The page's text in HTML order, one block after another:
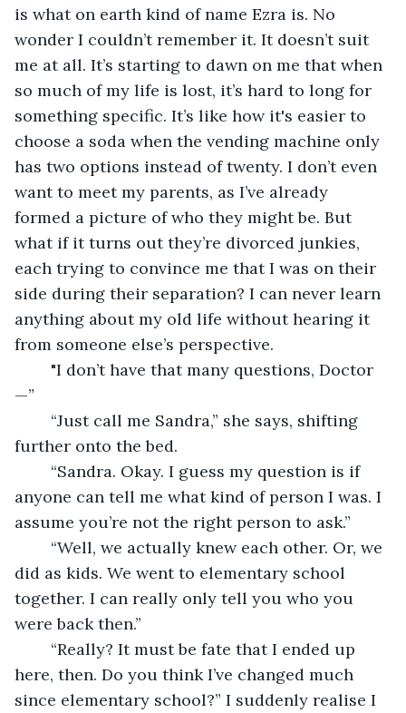
is what on earth kind of name Ezra is. No
wonder I couldn’t remember it. It doesn’t suit
me at all. It’s starting to dawn on me that when
so much of my life is lost, it’s hard to long for
something specific. It’s like how it's easier to
choose a soda when the vending machine only
has two options instead of twenty. I don’t even
want to meet my parents, as I’ve already
formed a picture of who they might be. But
what if it turns out they’re divorced junkies,
each trying to convince me that I was on their
side during their separation? I can never learn
anything about my old life without hearing it
from someone else’s perspective.
—”
further onto the bed.
anyone can tell me what kind of person I was. I
assume you’re not the right person to ask.”
did as kids. We went to elementary school
together. I can really only tell you who you
were back then.”
here, then. Do you think I’ve changed much
since elementary school?” I suddenly realise I